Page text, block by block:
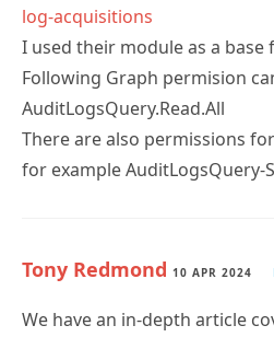
I used their module as a base
Following Graph permision
AuditLogsQuery.Read.All
There are also permissions for
for example AuditLogsQuery-
new AuditQuery API coming